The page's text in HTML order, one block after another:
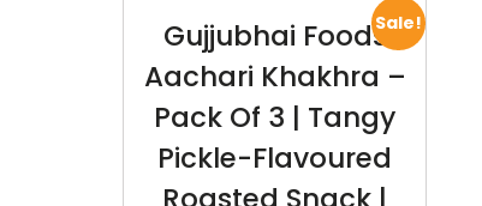
Sale!
Gujjubhai Foods
Aachari Khakhra –
Pack Of 3 | Tangy
Pickle-Flavoured
Roasted Snack |